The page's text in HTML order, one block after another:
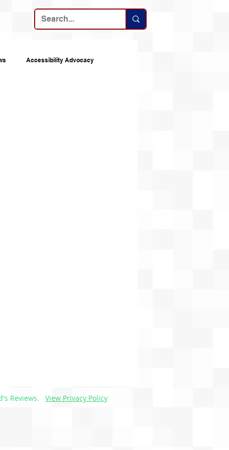
Accessibility Advocacy
Reviews. View Privacy Policy